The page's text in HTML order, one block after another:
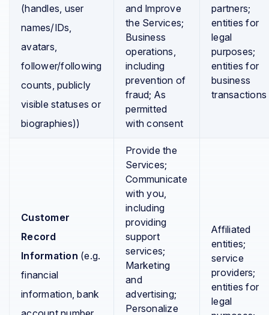
(handles, user
names/IDs,
avatars,
follower/following
counts, publicly
visible statuses or
biographies))
and Improve
the Services;
Business
operations,
including
prevention of
fraud; As
permitted
with consent
partners;
entities for
legal
purposes;
entities for
business
transactions
Customer
Record
Information (e.g.
financial
information, bank
Provide the
Services;
Communicate
with you,
including
providing
support
services;
Marketing
and
advertising;
Personalize
Affiliated
entities;
service
providers;
entities for
legal